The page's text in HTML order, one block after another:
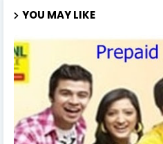
YOU MAY LIKE